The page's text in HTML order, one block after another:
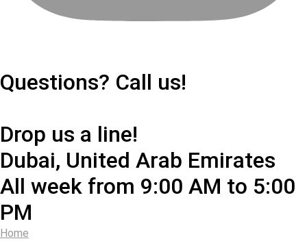
Questions? Call us!
Drop us a line!
Dubai, United Arab Emirates
All week from 9:00 AM to 5:00
PM
Home